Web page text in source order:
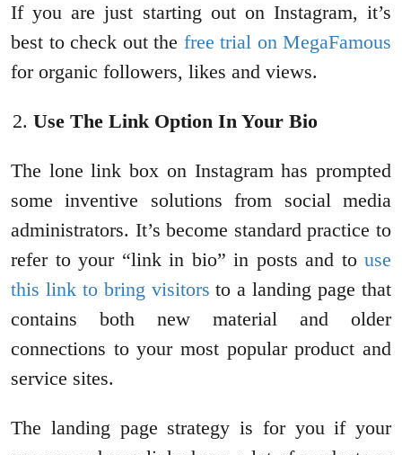
If you are just starting out on Instagram, it’s
best to check out the free trial on MegaFamous
for organic followers, likes and views.
Use The Link Option In Your Bio
The lone link box on Instagram has prompted
some inventive solutions from social media
administrators. It’s become standard practice to
refer to your “link in bio” in posts and to use
this link to bring visitors to a landing page that
contains both new material and older
connections to your most popular product and
service sites.
The landing page strategy is for you if your